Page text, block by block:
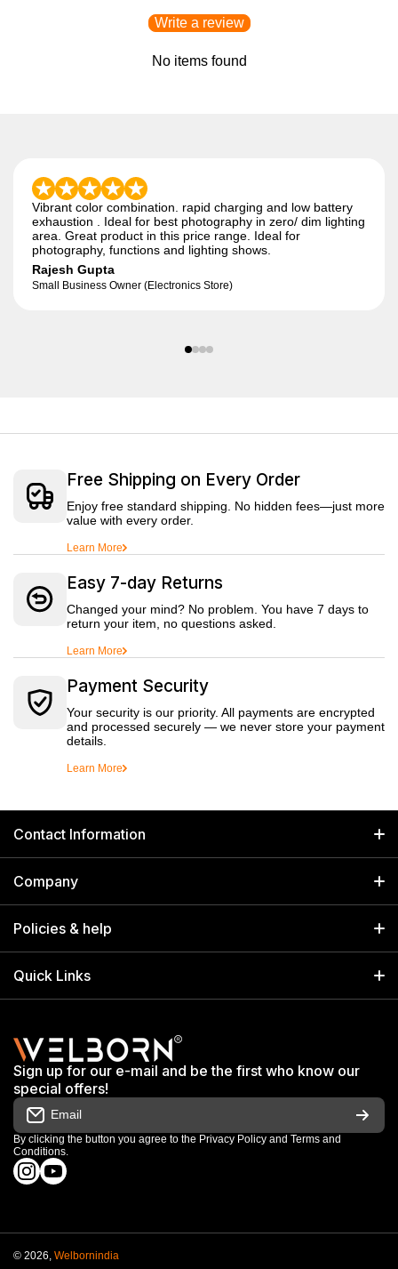
Write a review
No items found
Vibrant color combination. rapid charging and low battery
exhaustion . Ideal for best photography in zero/ dim lighting
area. Great product in this price range. Ideal for
photography, functions and lighting shows.
Rajesh Gupta
Small Business Owner (Electronics Store)
Free Shipping on Every Order
Enjoy free standard shipping. No hidden fees—just more
value with every order.
Learn More
Easy 7-day Returns
Changed your mind? No problem. You have 7 days to
return your item, no questions asked.
Learn More
Payment Security
Your security is our priority. All payments are encrypted
and processed securely — we never store your payment
details.
Learn More
Contact Information
Welborn Industries Private Limited
17/14 Kucha Choudhary, Chandni Chowk, Delhi, India 110006
info@welbornindia.com
+91 9650805961
Company
Home
Policies & help
Search
Terms & Conditions
Warranty & Repair Terms
Return & Refund Policy
Order Cancellation Policy
Quick Links
Shop
My Orders
Work With Us
Sign up for our e-mail and be the first who know our
special offers!
Email
By clicking the button you agree to the Privacy Policy and Terms and
Conditions.
instagramcom/welbornofficial/
youtubecom/@Welbornofficial
© 2026, Welbornindia